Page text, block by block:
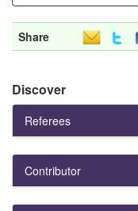
Share
Discover
Referees
Contributor